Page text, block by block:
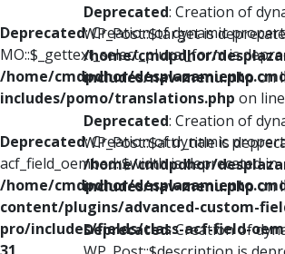
Deprecated: Creation of dynamic
MO::$_gettext_select_plural_form is
/home/cmdpdhor/
includes/pomo/translations.php on line
Deprecated: Creation of dynamic
acf_field_oembed::$width is deprecated in
/home/cmdpdhor/
content/plugins/advanced-custom-
pro/includes/fields/class-acf-field-
Deprecated: Creation of
WP_Post::$target is
/home/cmdpdhor/
includes/nav-menu.phpon
Deprecated: Creation of
WP_Post::$attr_title is
/home/cmdpdhor/
includes/nav-menu.phpon
Deprecated: Creation of